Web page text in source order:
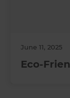
June 11, 2025
Eco-